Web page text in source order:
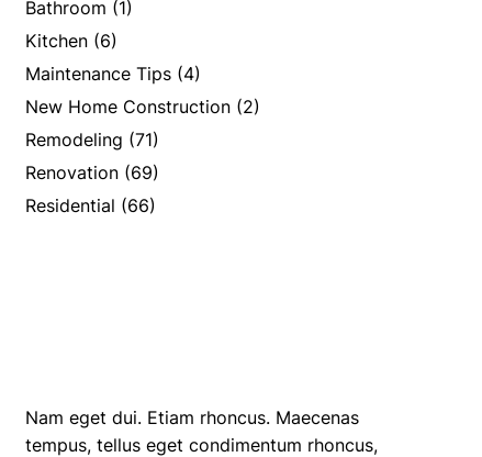
Bathroom (1)
Kitchen (6)
Maintenance Tips (4)
New Home Construction (2)
Remodeling (71)
Renovation (69)
Residential (66)
Nam eget dui. Etiam rhoncus. Maecenas
tempus, tellus eget condimentum rhoncus,